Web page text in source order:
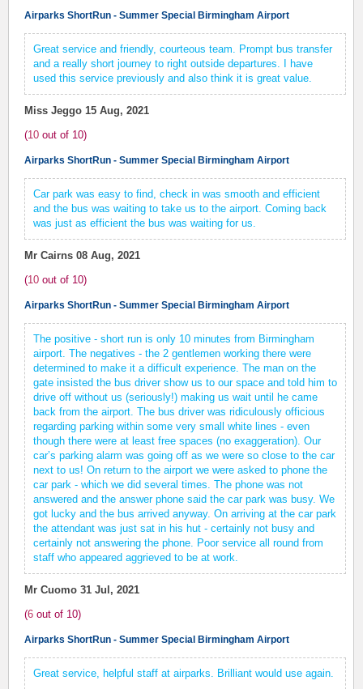
Airparks ShortRun - Summer Special Birmingham Airport
Great service and friendly, courteous team. Prompt bus transfer
and a really short journey to right outside departures. I have
used this service previously and also think it is great value.
Miss Jeggo 15 Aug, 2021
(10 out of 10)
Airparks ShortRun - Summer Special Birmingham Airport
Car park was easy to find, check in was smooth and efficient
and the bus was waiting to take us to the airport. Coming back
was just as efficient the bus was waiting for us.
Mr Cairns 08 Aug, 2021
(10 out of 10)
Airparks ShortRun - Summer Special Birmingham Airport
The positive - short run is only 10 minutes from Birmingham
airport. The negatives - the 2 gentlemen working there were
determined to make it a difficult experience. The man on the
gate insisted the bus driver show us to our space and told him to
drive off without us (seriously!) making us wait until he came
back from the airport. The bus driver was ridiculously officious
regarding parking within some very small white lines - even
though there were at least free spaces (no exaggeration). Our
car’s parking alarm was going off as we were so close to the car
next to us! On return to the airport we were asked to phone the
car park - which we did several times. The phone was not
answered and the answer phone said the car park was busy. We
got lucky and the bus arrived anyway. On arriving at the car park
the attendant was just sat in his hut - certainly not busy and
certainly not answering the phone. Poor service all round from
staff who appeared aggrieved to be at work.
Mr Cuomo 31 Jul, 2021
(6 out of 10)
Airparks ShortRun - Summer Special Birmingham Airport
Great service, helpful staff at airparks. Brilliant would use again.